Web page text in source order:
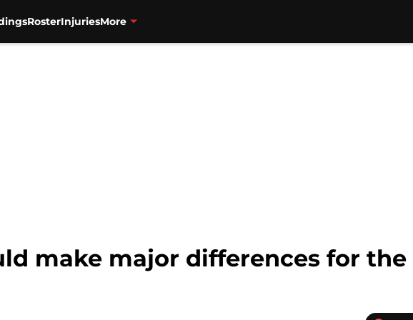
RosterInjuriesMore
make major differences for the